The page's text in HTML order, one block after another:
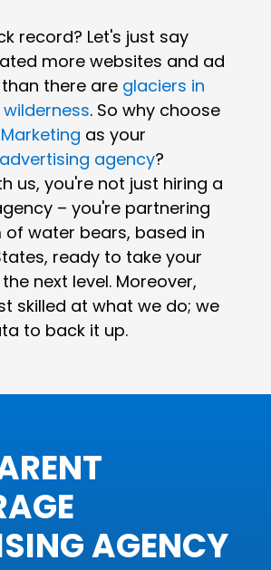
record? Let's just say
more websites and ad
there are glaciers in
. So why choose
as your
agency?
us, you're not just hiring a
– you're partnering
water bears, based in
ready to take your
next level. Moreover,
skilled at what we do; we
to back it up.
AGENCY